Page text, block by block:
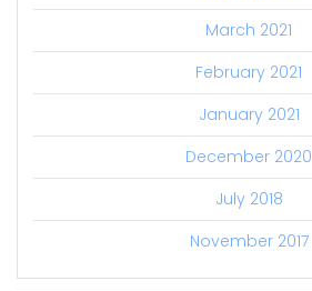
March 2021
February 2021
January 2021
December 2020
July 2018
November 2017